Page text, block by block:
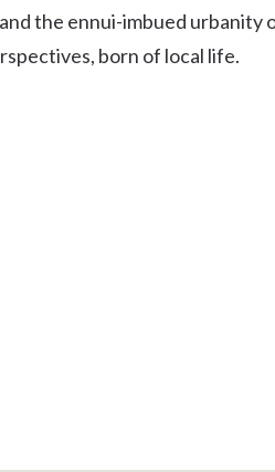
Burringbar
Tyalgum
the ennui-imbued urbanity
born of local life.